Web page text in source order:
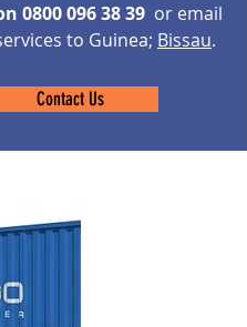
0800 096 38 39 or email
to Guinea; Bissau.
Contact Us